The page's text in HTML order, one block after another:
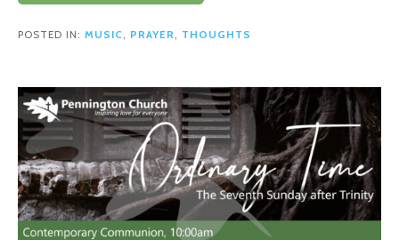
POSTED IN: MUSIC, PRAYER, THOUGHTS